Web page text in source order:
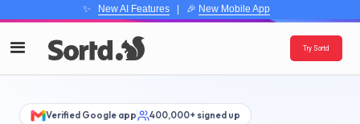
✨ New AI Features| 🎉 New Mobile App
Try Sortd
Verified Google app 400,000+ signed up